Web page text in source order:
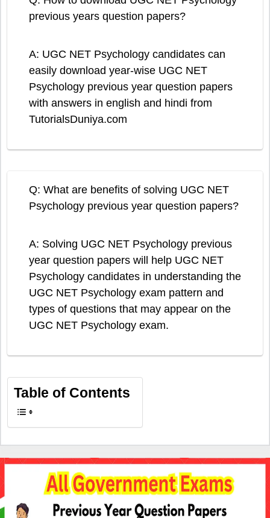
previous years question papers?
A: UGC NET Psychology candidates can
easily download year-wise UGC NET
Psychology previous year question papers
with answers in english and hindi from
TutorialsDuniya.com
Q: What are benefits of solving UGC NET
Psychology previous year question papers?
A: Solving UGC NET Psychology previous
year question papers will help UGC NET
Psychology candidates in understanding the
UGC NET Psychology exam pattern and
types of questions that may appear on the
UGC NET Psychology exam.
Table of Contents